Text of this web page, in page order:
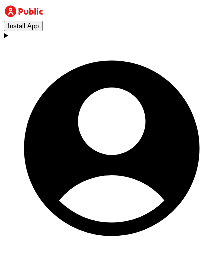
Install App